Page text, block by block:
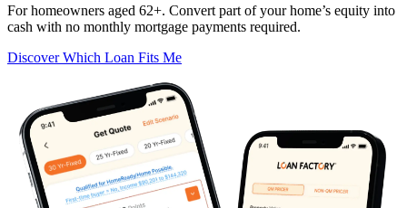
For homeowners aged 62+. Convert part of your home’s equity into
cash with no monthly mortgage payments required.
Discover Which Loan Fits Me